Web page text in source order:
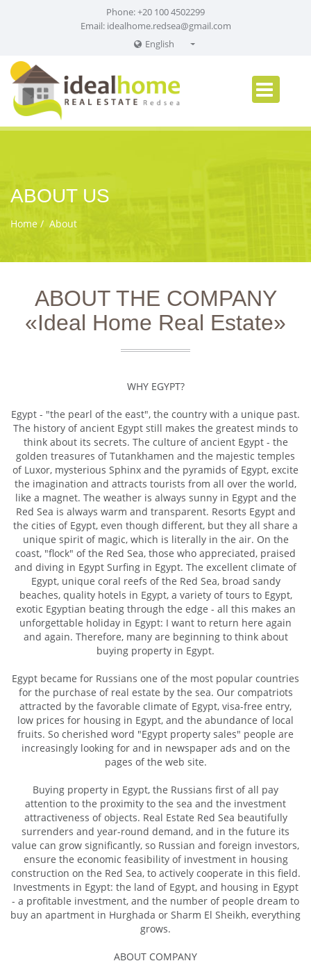
Phone: +20 100 4502299
Email: idealhome.redsea@gmail.com
English
Russian
ABOUT US
Home About
ABOUT THE COMPANY
«Ideal Home Real Estate»
WHY EGYPT?
Egypt - "the pearl of the east", the country with a unique past.
The history of ancient Egypt still makes the greatest minds to
think about its secrets. The culture of ancient Egypt - the
golden treasures of Tutankhamen and the majestic temples
of Luxor, mysterious Sphinx and the pyramids of Egypt, excite
the imagination and attracts tourists from all over the world,
like a magnet. The weather is always sunny in Egypt and the
Red Sea is always warm and transparent. Resorts Egypt and
the cities of Egypt, even though different, but they all share a
unique spirit of magic, which is literally in the air. On the
coast, "flock" of the Red Sea, those who appreciated, praised
and diving in Egypt Surfing in Egypt. The excellent climate of
Egypt, unique coral reefs of the Red Sea, broad sandy
beaches, quality hotels in Egypt, a variety of tours to Egypt,
exotic Egyptian beating through the edge - all this makes an
unforgettable holiday in Egypt: I want to return here again
and again. Therefore, many are beginning to think about
buying property in Egypt.
Egypt became for Russians one of the most popular countries
for the purchase of real estate by the sea. Our compatriots
attracted by the favorable climate of Egypt, visa-free entry,
low prices for housing in Egypt, and the abundance of local
fruits. So cherished word "Egypt property sales" people are
increasingly looking for and in newspaper ads and on the
pages of the web site.
Buying property in Egypt, the Russians first of all pay
attention to the proximity to the sea and the investment
attractiveness of objects. Real Estate Red Sea beautifully
surrenders and year-round demand, and in the future its
value can grow significantly, so Russian and foreign investors,
ensure the economic feasibility of investment in housing
construction on the Red Sea, to actively cooperate in this field.
Investments in Egypt: the land of Egypt, and housing in Egypt
- a profitable investment, and the number of people dream to
buy an apartment in Hurghada or Sharm El Sheikh, everything
grows.
ABOUT COMPANY